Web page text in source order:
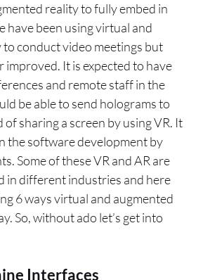
reality to fully embed in
have been using virtual and
conduct video meetings but
It is expected to have
and remote staff in the
be able to send holograms to
sharing a screen by using VR. It
the software development by
Some of these VR and AR are
in different industries and here
6 ways virtual and augmented
So, without ado let’s get into
Interfaces